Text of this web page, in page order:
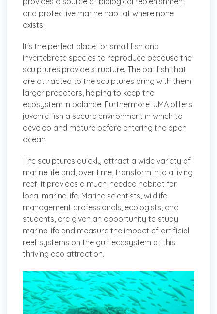
and protective marine habitat where none
exists.
It's the perfect place for small fish and
invertebrate species to reproduce because the
sculptures provide structure. The baitfish that
are attracted to the sculptures bring with them
larger predators, helping to keep the
ecosystem in balance. Furthermore, UMA offers
juvenile fish a secure environment in which to
develop and mature before entering the open
ocean.
The sculptures quickly attract a wide variety of
marine life and, over time, transform into a living
reef. It provides a much-needed habitat for
local marine life. Marine scientists, wildlife
management professionals, ecologists, and
students, are given an opportunity to study
marine life and measure the impact of artificial
reef systems on the gulf ecosystem at this
thriving eco attraction.